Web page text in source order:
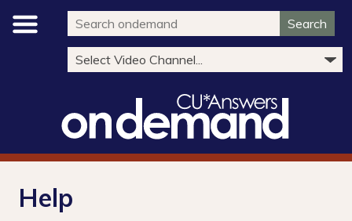
Search
Help